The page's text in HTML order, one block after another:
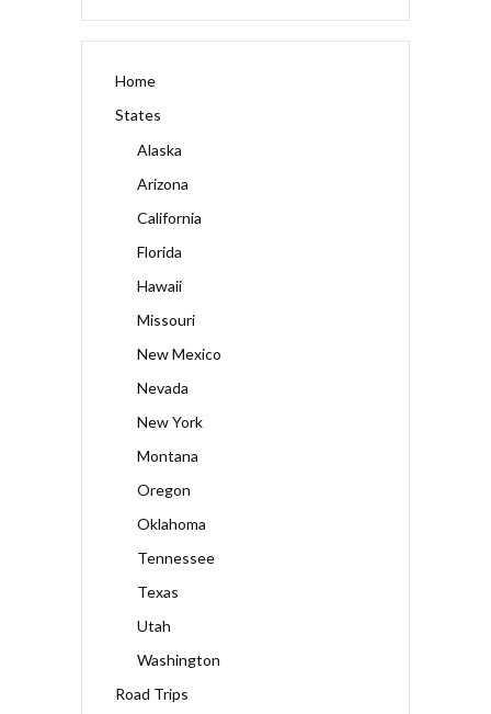
Home
States
Alaska
Arizona
California
Florida
Hawaii
Missouri
New Mexico
Nevada
New York
Montana
Oregon
Oklahoma
Tennessee
Texas
Utah
Washington
Road Trips